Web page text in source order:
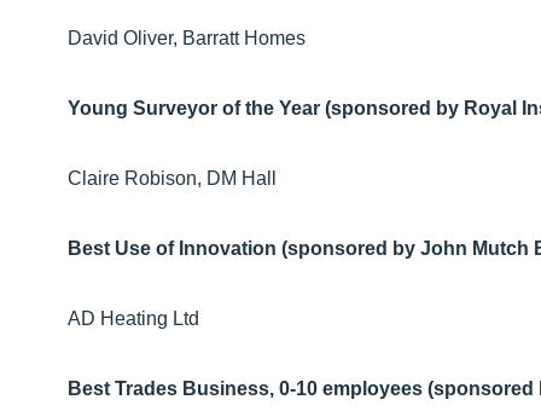
David Oliver, Barratt Homes
Young Surveyor of the Year (sponsored by Royal
Claire Robison, DM Hall
Best Use of Innovation (sponsored by John Mutch
AD Heating Ltd
Best Trades Business, 0-10 employees